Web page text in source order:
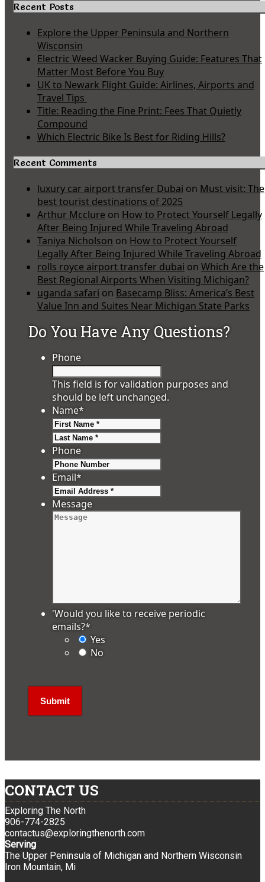
Recent Posts
Explore the Upper Peninsula and Northern
Wisconsin
Electric Weed Wacker Buying Guide: Features That
Matter Most Before You Buy
UK to Newark Flight Guide: Airlines, Airports and
Travel Tips
Title: Reading the Fine Print: Fees That Quietly
Compound
Which Electric Bike Is Best for Riding Hills?
Recent Comments
luxury car airport transfer Dubai on Must visit: The
best tourist destinations of 2025
Arthur Mcclure on How to Protect Yourself Legally
After Being Injured While Traveling Abroad
Taniya Nicholson on How to Protect Yourself
Legally After Being Injured While Traveling Abroad
rolls royce airport transfer dubai on Which Are the
Best Regional Airports When Visiting Michigan?
uganda safari on Basecamp Bliss: America’s Best
Value Inn and Suites Near Michigan State Parks
Do You Have Any Questions?
Phone
This field is for validation purposes and
should be left unchanged.
Name*
Phone
Email*
Message
'Would you like to receive periodic
emails?*
Yes
No
CONTACT US
Exploring The North
906-774-2825
contactus@exploringthenorth.com
Serving
The Upper Peninsula of Michigan and Northern Wisconsin
Iron Mountain, Mi